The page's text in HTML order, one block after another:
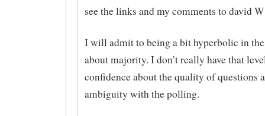
see the links and my comments to david
I will admit to being a bit hyperbolic in
about majority. I don’t really have that
confidence about the quality of questions
ambiguity with the polling.